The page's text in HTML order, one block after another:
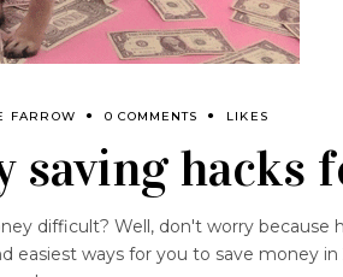
FARROW 0 COMMENTS LIKES
saving hacks
difficult? Well, don't worry because
easiest ways for you to save money